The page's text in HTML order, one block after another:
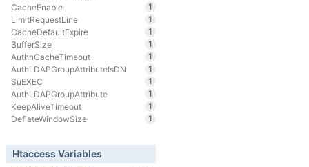
CacheEnable
1
LimitRequestLine
1
CacheDefaultExpire
1
BufferSize
1
AuthnCacheTimeout
1
AuthLDAPGroupAttributeIsDN
1
SuEXEC
1
AuthLDAPGroupAttribute
1
KeepAliveTimeout
1
DeflateWindowSize
1
Htaccess Variables